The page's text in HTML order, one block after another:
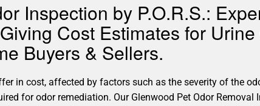
Inspection by P.O.R.S.:
Cost Estimates for
Buyers & Sellers.
in cost, affected by factors such as the severity of the
for odor remediation. Our Glenwood Pet Odor Removal